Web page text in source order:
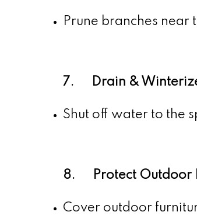
Prune branches
7. Drain & Winterize
Shut off water to the
8. Protect Outdoor
Cover outdoor